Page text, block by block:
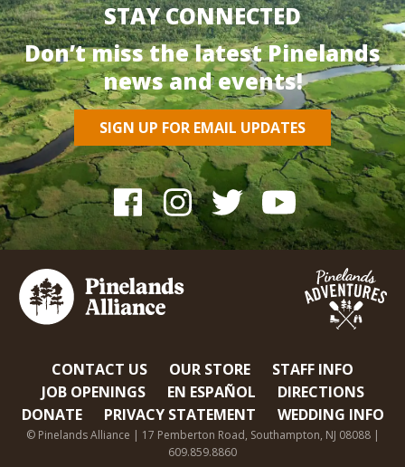
STAY CONNECTED
Don’t miss the latest Pinelands
news and events!
SIGN UP FOR EMAIL UPDATES
CONTACT US OUR STORE
STAFF INFO
JOB OPENINGS
EN ESPAÑOL
DIRECTIONS
DONATE
PRIVACY STATEMENT WEDDING INFO
© Pinelands Alliance | 17 Pemberton Road, Southampton, NJ 08088 |
609.859.8860